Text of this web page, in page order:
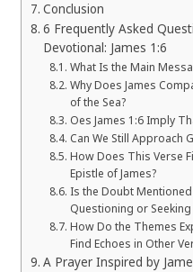
Conclusion
6 Frequently Asked
Devotional: James 1:6
What Is the Main
Why Does James
of the Sea?
Oes James 1:6 Imply
Can We Still Approach
How Does This Verse
Epistle of James?
Is the Doubt Mentioned
Questioning or
How Do the Themes
Find Echoes in Other
A Prayer Inspired by